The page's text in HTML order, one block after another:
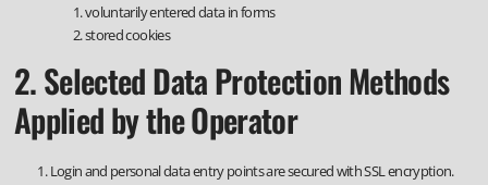
voluntarily entered data in forms
stored cookies
2. Selected Data Protection Methods
Applied by the Operator
Login and personal data entry points are secured with SSL encryption.